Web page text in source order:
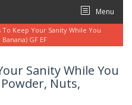
Menu
To Keep Your Sanity While You
GF EF
Sanity While You
Nuts,